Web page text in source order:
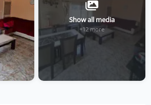
Show all media
+12 more